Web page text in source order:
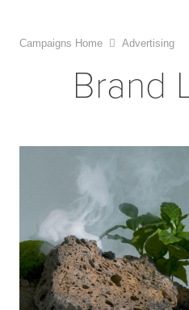
Campaigns Home Advertising
Brand